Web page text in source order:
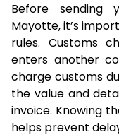
Before sending
Mayotte, it’s
rules. Customs
enters another
charge customs
the value and
invoice. Knowing
helps prevent